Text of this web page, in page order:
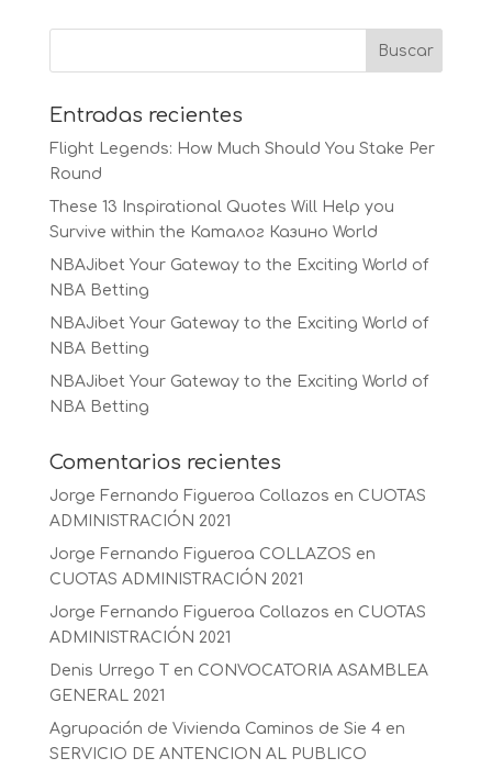
Entradas recientes
Flight Legends: How Much Should You Stake Per
Round
These 13 Inspirational Quotes Will Help you
Survive within the Каталог Казино World
NBAJibet Your Gateway to the Exciting World of
NBA Betting
NBAJibet Your Gateway to the Exciting World of
NBA Betting
NBAJibet Your Gateway to the Exciting World of
NBA Betting
Comentarios recientes
Jorge Fernando Figueroa Collazos en CUOTAS
ADMINISTRACIÓN 2021
Jorge Fernando Figueroa COLLAZOS en
CUOTAS ADMINISTRACIÓN 2021
Jorge Fernando Figueroa Collazos en CUOTAS
ADMINISTRACIÓN 2021
Denis Urrego T
en CONVOCATORIA ASAMBLEA
GENERAL 2021
Agrupación de Vivienda Caminos de Sie 4en
SERVICIO DE ANTENCION AL PUBLICO